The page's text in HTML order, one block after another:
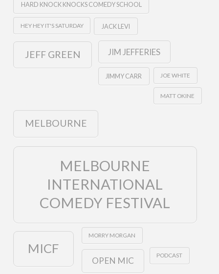
HARD KNOCK KNOCKS COMEDY SCHOOL
HEY HEY IT'S SATURDAY JACK LEVI
JEFF GREEN JIM JEFFERIES
JIMMY CARR JOE WHITE
MATT OKINE
MELBOURNE
MELBOURNE
INTERNATIONAL
COMEDY FESTIVAL
MICF
MORRY MORGAN
OPEN MIC PODCAST